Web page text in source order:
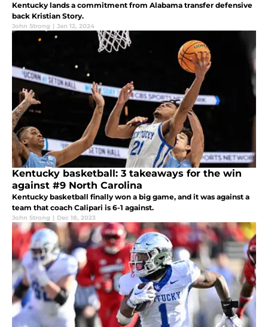
Kentucky lands a commitment from Alabama transfer defensive
back Kristian Story.
John Strong | Jan 12, 2024
Kentucky basketball: 3 takeaways for the win
against #9 North Carolina
Kentucky basketball finally won a big game, and it was against a
team that coach Calipari is 6-1 against.
John Strong | Dec 18, 2023